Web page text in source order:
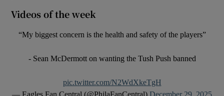
Videos of the week
“My biggest concern is the health and safety of the players”
- Sean McDermott on wanting the Tush Push banned
pic.twitter.com/N2WdXkeTgH